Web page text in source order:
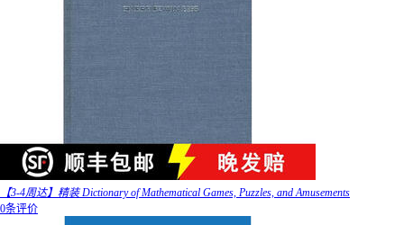
【3-4周达】精装 Dictionary of Mathematical Games, Puzzles, and Amusements
0条评价